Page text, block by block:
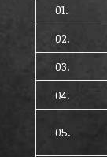
01.
02.
03.
04.
05.